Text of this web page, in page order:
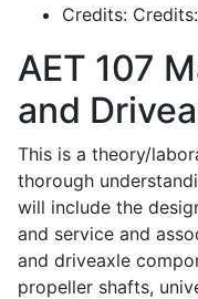
Credits:
AET 107
and
This is a theory/
thorough
will include the
and service and
and driveaxle
propeller shafts,